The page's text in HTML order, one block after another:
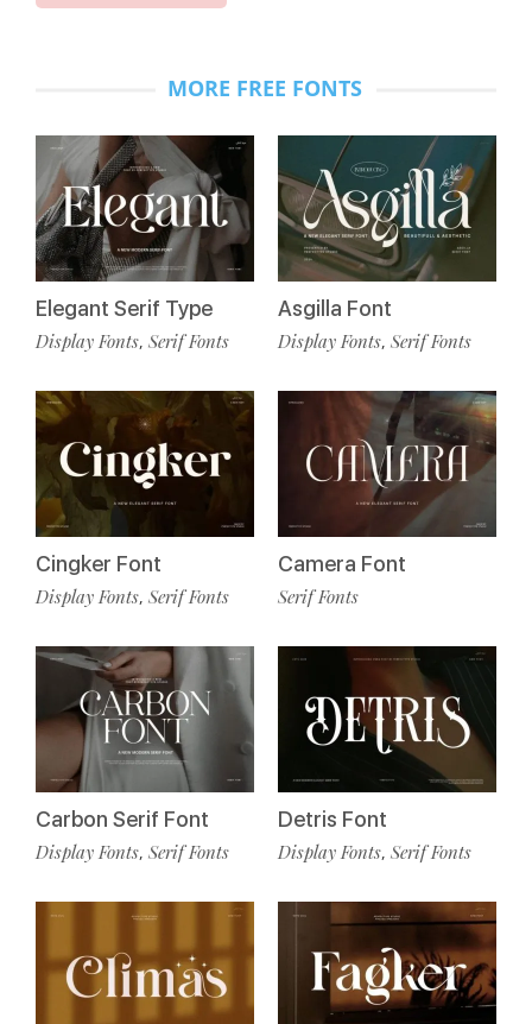
MORE FREE FONTS
Elegant Serif Type
Display Fonts, Serif Fonts
Cingker Font
Display Fonts, Serif Fonts
Carbon Serif Font
Display Fonts, Serif Fonts
Asgilla Font
Display Fonts, Serif Fonts
Camera Font
Serif Fonts
Detris Font
Display Fonts, Serif Fonts